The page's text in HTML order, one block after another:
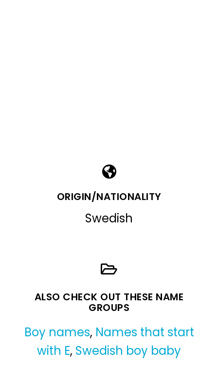
ORIGIN/NATIONALITY
Swedish
ALSO CHECK OUT THESE NAME
GROUPS
Boy names, Names that start
with E, Swedish boy baby